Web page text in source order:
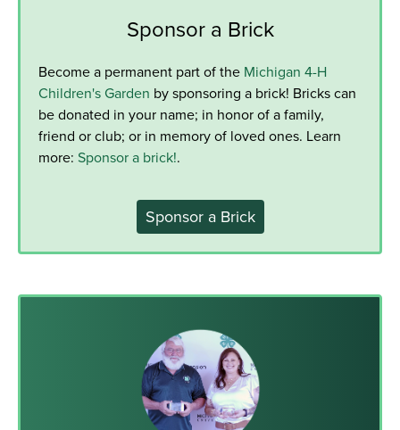
Sponsor a Brick
Become a permanent part of the Michigan 4-H
Children's Garden by sponsoring a brick! Bricks can
be donated in your name; in honor of a family,
friend or club; or in memory of loved ones. Learn
more: Sponsor a brick!.
Sponsor a Brick